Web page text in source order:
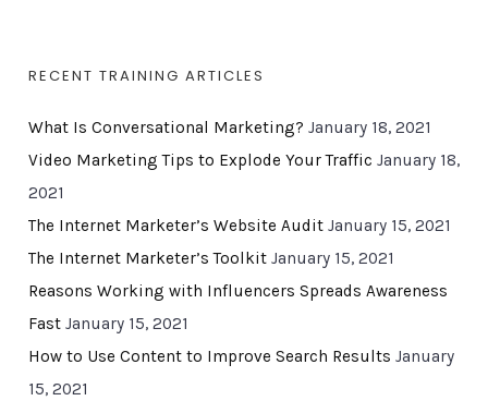
RECENT TRAINING ARTICLES
What Is Conversational Marketing? January 18, 2021
Video Marketing Tips to Explode Your Traffic January 18,
2021
The Internet Marketer’s Website Audit January 15, 2021
The Internet Marketer’s Toolkit January 15, 2021
Reasons Working with Influencers Spreads Awareness
Fast January 15, 2021
How to Use Content to Improve Search Results January
15, 2021